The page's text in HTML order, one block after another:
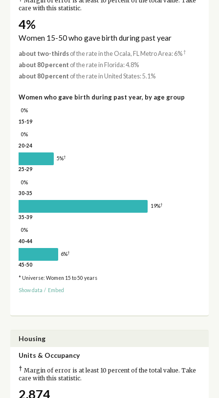
care with this statistic.
4%
Women 15-50 who gave birth during past year
about two-thirdsof the rate in the Ocala, FL Metro Area: 6%†
about 80 percent of the rate in Florida: 4.8%
about 80 percent of the rate in United States: 5.1%
Women who gave birth during past year, by age group
0%
15-19
0%
20-24
5%†
25-29
0%
30-35
19%†
35-39
0%
40-44
6%†
45-50
* Universe: Women 15 to 50 years
Show data / Embed
Housing
Units & Occupancy
† Margin of error is at least 10 percent of the total value. Take
care with this statistic.
2,874